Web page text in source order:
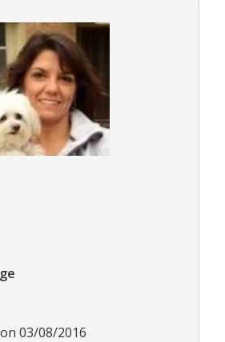
03/08/2016